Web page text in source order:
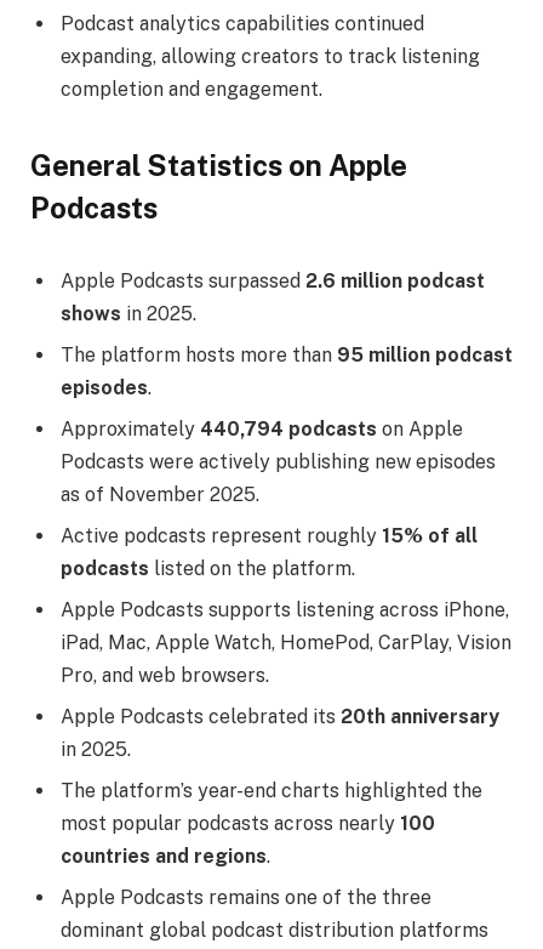
Podcast analytics capabilities continued
expanding, allowing creators to track listening
completion and engagement.
General Statistics on Apple
Podcasts
Apple Podcasts surpassed 2.6 million podcast
shows in 2025.
The platform hosts more than 95 million podcast
episodes.
Approximately 440,794 podcasts on Apple
Podcasts were actively publishing new episodes
as of November 2025.
Active podcasts represent roughly 15% of all
podcasts listed on the platform.
Apple Podcasts supports listening across iPhone,
iPad, Mac, Apple Watch, HomePod, CarPlay, Vision
Pro, and web browsers.
Apple Podcasts celebrated its 20th anniversary
in 2025.
The platform’s year-end charts highlighted the
most popular podcasts across nearly 100
countries and regions.
Apple Podcasts remains one of the three
dominant global podcast distribution platforms